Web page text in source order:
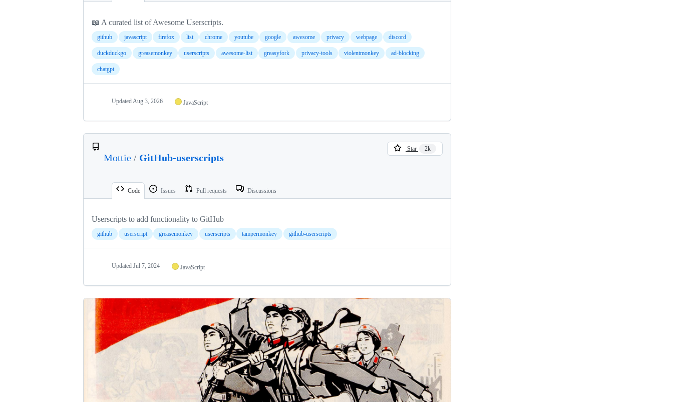
📖 A curated list of Awesome Userscripts.
github javascript firefox list chrome youtube google awesome privacy webpage discord
duckduckgo greasemonkey userscripts awesome-list greasyfork privacy-tools violentmonkey ad-blocking
chatgpt
UpdatedAug 3, 2026 JavaScript
Mottie / GitHub-userscripts
Star 2k
Code Issues Pull requests Discussions
Userscripts to add functionality to GitHub
github userscript greasemonkey userscripts tampermonkey github-userscripts
Updated Jul 7, 2024 JavaScript